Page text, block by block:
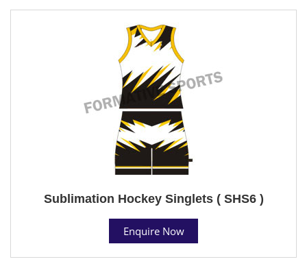
Sublimation Hockey Singlets ( SHS6 )
Enquire Now